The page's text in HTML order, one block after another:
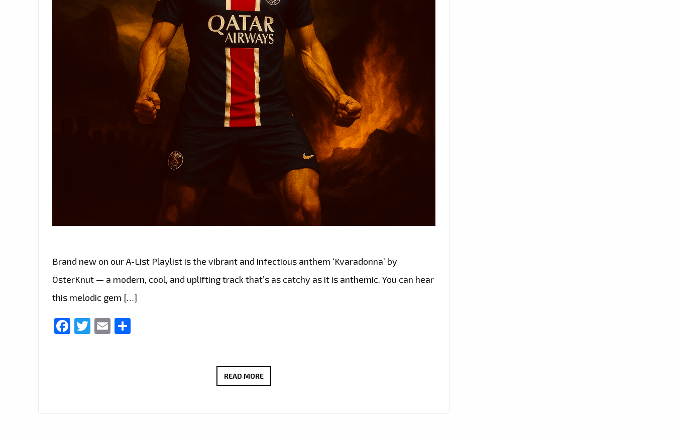
Brand new on our A-List Playlist is the vibrant and infectious anthem ‘Kvaradonna’ by
ÖsterKnut — a modern, cool, and uplifting track that’s as catchy as it is anthemic. You can hear
this melodic gem […]
Facebook
Twitter
Email
READ MOREÖSTERKNUT’S